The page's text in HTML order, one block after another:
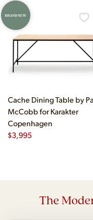
BRAND NEW
Cache Dining Table by
McCobb for Karakter
Copenhagen
$3,995
The